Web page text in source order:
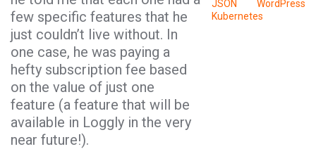
few specific features that he
just couldn’t live without. In
one case, he was paying a
hefty subscription fee based
on the value of just one
feature (a feature that will be
available in Loggly in the very
near future!).
JSON
Kubernetes
WordPress